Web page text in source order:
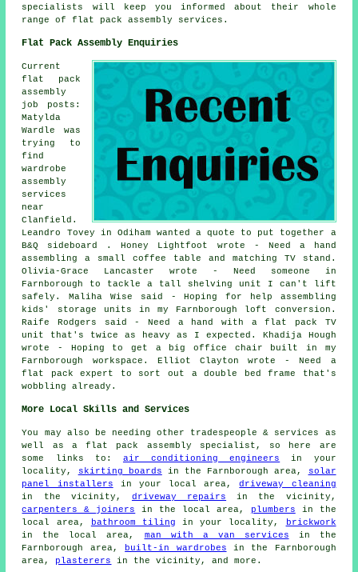
specialists will keep you informed about their whole
range of flat pack assembly services.
Flat Pack Assembly Enquiries
Current
flat pack
assembly
job posts:
Matylda
Wardle was
trying to
find
wardrobe
assembly
services
near
Clanfield.
Leandro Tovey in Odiham wanted a quote to put together a
B&Q sideboard . Honey Lightfoot wrote - Need a hand
assembling a small coffee table and matching TV stand.
Olivia-Grace Lancaster wrote - Need someone in
Farnborough to tackle a tall shelving unit I can't lift
safely. Maliha Wise said - Hoping for help assembling
kids' storage units in my Farnborough loft conversion.
Raife Rodgers said - Need a hand with a flat pack TV
unit that's twice as heavy as I expected. Khadija Hough
wrote - Hoping to get a big office chair built in my
Farnborough workspace. Elliot Clayton wrote - Need a
flat pack expert to sort out a double bed frame that's
wobbling already.
More Local Skills and Services
You may also be needing other tradespeople & services as
well as a flat pack assembly specialist, so here are
some links to: air conditioning engineers
in your
locality,
skirting boards in the Farnborough area,
solar
panel installers in your local area,driveway cleaning
in the vicinity, driveway repairs in the vicinity,
carpenters & joiners
in the local area, plumbers in the
local area,
bathroom tiling in your locality,
brickwork
in the local area, man with a van services in the
Farnborough area,
built-in wardrobes in the Farnborough
area, plasterers in the vicinity, and more.